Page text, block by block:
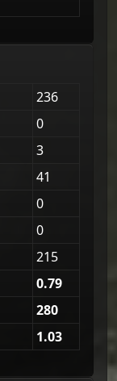
236
0
3
41
0
0
215
0.79
280
1.03